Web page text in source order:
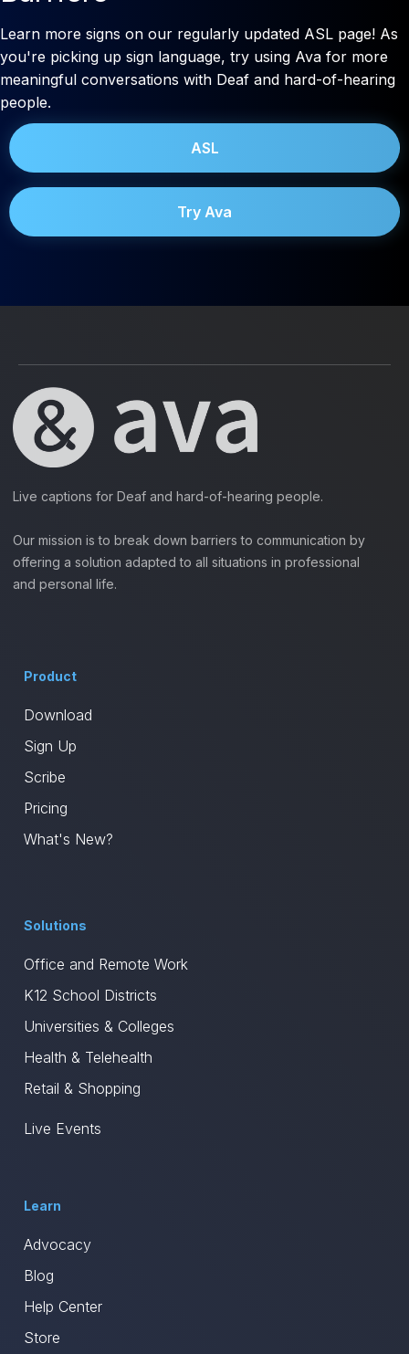
Learn more signs on our regularly updated ASL page! As
you're picking up sign language, try using Ava for more
meaningful conversations with Deaf and hard-of-hearing
people.
ASL
Try Ava
Live captions for Deaf and hard-of-hearing people.
Our mission is to break down barriers to communication by
offering a solution adapted to all situations in professional
and personal life.
Product
Download
Sign Up
Scribe
Pricing
What's New?
Solutions
Office and Remote Work
K12 School Districts
Universities & Colleges
Health & Telehealth
Retail & Shopping
Live Events
Learn
Advocacy
Blog
Help Center
Store